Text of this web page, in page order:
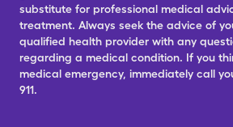
substitute for professional medical
treatment. Always seek the advice of
qualified health provider with any
regarding a medical condition. If you
medical emergency, immediately call
911.